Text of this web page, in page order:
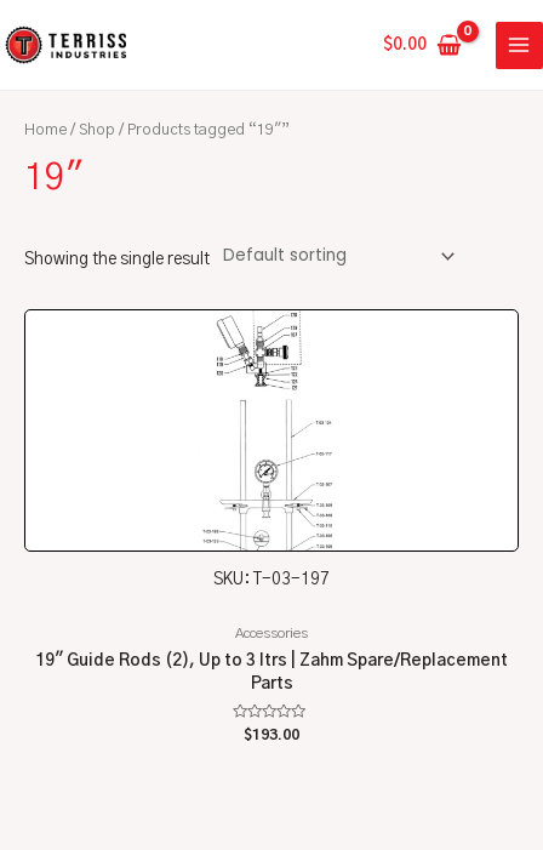
to
$0.00
Home / Shop / Products tagged “19"”
19"
Showing the single result
SKU: T-03-197
Accessories
19″ Guide Rods (2), Up to 3 ltrs | Zahm Spare/Replacement
Parts
Rated
$193.00